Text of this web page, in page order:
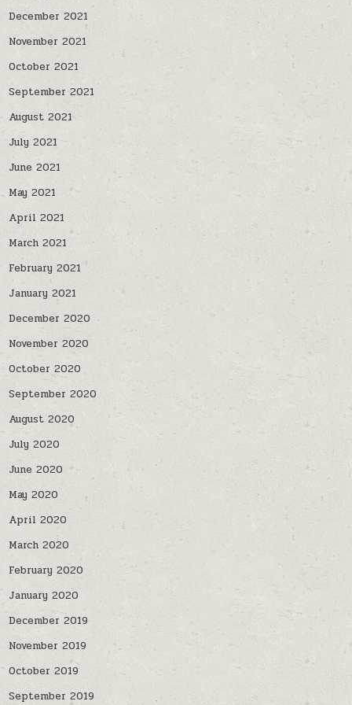
December 2021
November 2021
October 2021
September 2021
August 2021
July 2021
June 2021
May 2021
April 2021
March 2021
February 2021
January 2021
December 2020
November 2020
October 2020
September 2020
August 2020
July 2020
June 2020
May 2020
April 2020
March 2020
February 2020
January 2020
December 2019
November 2019
October 2019
September 2019